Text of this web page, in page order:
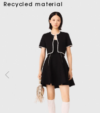
Recycled material